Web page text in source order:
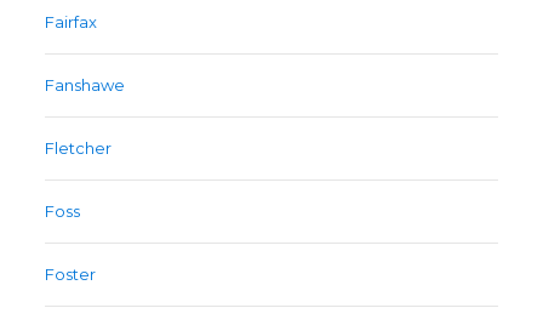
Fairfax
Fanshawe
Fletcher
Foss
Foster